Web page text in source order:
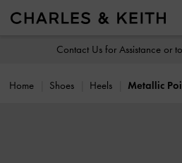
Contact Us for Assistance or
Home Shoes Heels